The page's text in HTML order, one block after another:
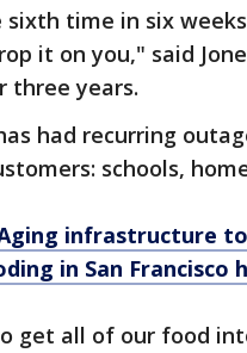
sixth time in six
it on you," said
three years.
had recurring
schools,
infrastructure
in San Francisco
get all of our food